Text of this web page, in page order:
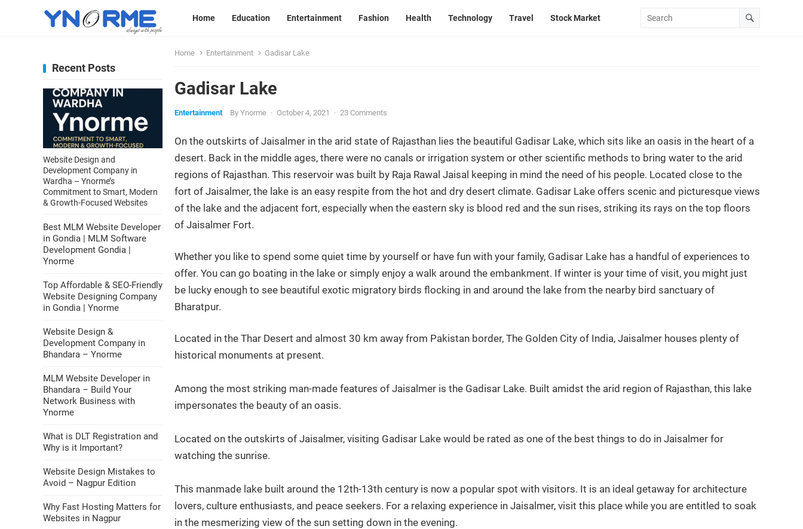
Home Education Entertainment Fashion Health Technology Travel Stock Market
Home Entertainment Gadisar Lake
Gadisar Lake
Entertainment By Ynorme · October 4, 2021 · 23 Comments
On the outskirts of Jaisalmer in the arid state of Rajasthan lies the beautiful Gadisar Lake, which sits like an oasis in the heart of a
desert. Back in the middle ages, there were no canals or irrigation system or other scientific methods to bring water to the arid
regions of Rajasthan. This reservoir was built by Raja Rawal Jaisal keeping in mind the need of his people. Located close to the
fort of Jaisalmer, the lake is an easy respite from the hot and dry desert climate. Gadisar Lake offers scenic and picturesque views
of the lake and the adjacent fort, especially when the eastern sky is blood red and the sun rises, striking its rays on the top floors
of Jaisalmer Fort.
Whether you like to spend some quiet time by yourself or have fun with your family, Gadisar Lake has a handful of experiences to
offer. You can go boating in the lake or simply enjoy a walk around the embankment. If winter is your time of visit, you might just
be lucky enough to see beautiful exotic migratory birds flocking in and around the lake from the nearby bird sanctuary of
Bharatpur.
Located in the Thar Desert and almost 30 km away from Pakistan border, The Golden City of India, Jaisalmer houses plenty of
historical monuments at present.
Among the most striking man-made features of Jaisalmer is the Gadisar Lake. Built amidst the arid region of Rajasthan, this lake
impersonates the beauty of an oasis.
Located on the outskirts of Jaisalmer, visiting Gadisar Lake would be rated as one of the best things to do in Jaisalmer for
watching the sunrise.
This manmade lake built around the 12th-13th century is now a popular spot with visitors. It is an ideal getaway for architecture
lovers, culture enthusiasts, and peace seekers. For a relaxing experience in Jaisalmer, visit this place while you are entitled to soak
in the mesmerizing view of the sun setting down in the evening.
Recent Posts
Website Design and
Development Company in
Wardha – Ynorme’s
Commitment to Smart, Modern
& Growth-Focused Websites
Best MLM Website Developer
in Gondia | MLM Software
Development Gondia |
Ynorme
Top Affordable & SEO-Friendly
Website Designing Company
in Gondia | Ynorme
Website Design &
Development Company in
Bhandara – Ynorme
MLM Website Developer in
Bhandara – Build Your
Network Business with
Ynorme
What is DLT Registration and
Why is it Important?
Website Design Mistakes to
Avoid – Nagpur Edition
Why Fast Hosting Matters for
Websites in Nagpur